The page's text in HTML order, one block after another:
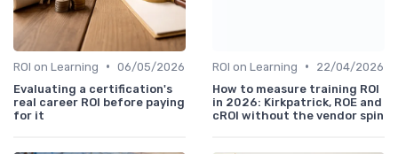
ROI on Learning • 06/05/2026
Evaluating a certification's
real career ROI before paying
for it
ROI on Learning •
22/04/2026
How to measure training ROI
in 2026: Kirkpatrick, ROE and
cROI without the vendor spin